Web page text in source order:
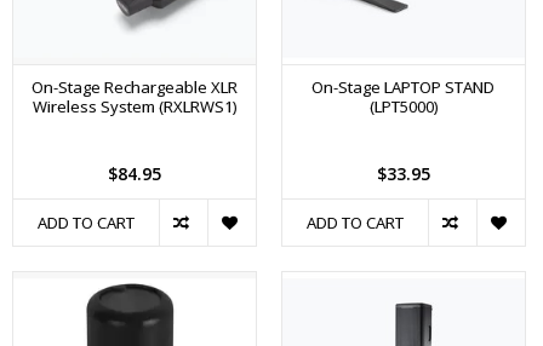
On-Stage Rechargeable XLR
Wireless System (RXLRWS1)
$84.95
ADD TO CART
On-Stage LAPTOP STAND
(LPT5000)
$33.95
ADD TO CART